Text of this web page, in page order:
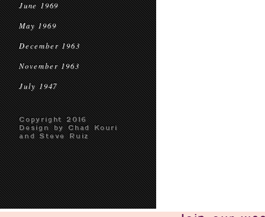
June 1969
May 1969
December 1963
November 1963
July 1947
Copyright 2016
Design by Chad Kouri
and Steve Ruiz